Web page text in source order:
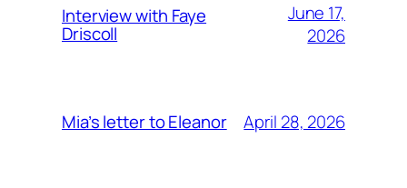
Interview with Faye
Driscoll
June 17,
2026
Mia’s letter to Eleanor April 28, 2026